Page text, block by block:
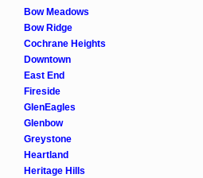
Bow Meadows
Bow Ridge
Cochrane Heights
Downtown
East End
Fireside
GlenEagles
Glenbow
Greystone
Heartland
Heritage Hills